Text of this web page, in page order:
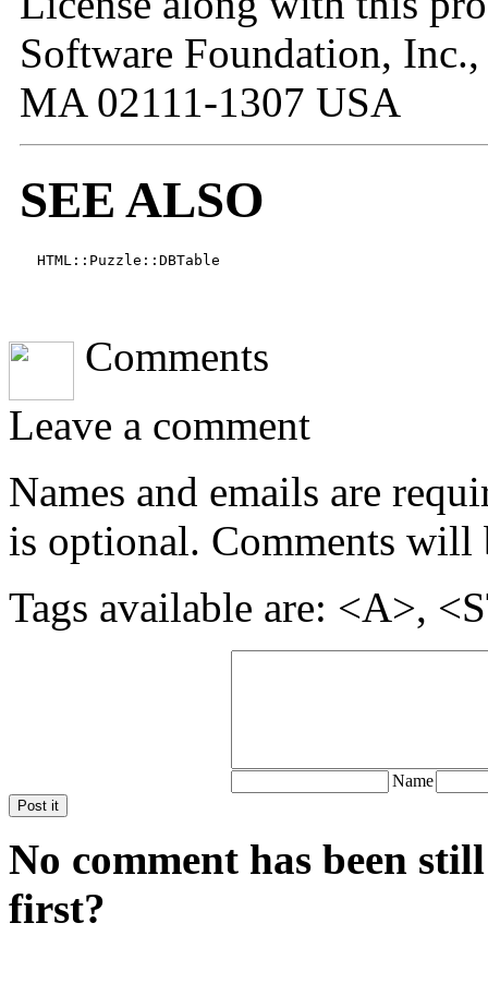
Software Foundation,
MA 02111-1307 USA
SEE ALSO
  HTML::Puzzle::DBTable
Comments
Leave a comment
Names and emails are
is optional. Comments will
Tags available are: <A>,
Name
Post it
No comment has been
first?